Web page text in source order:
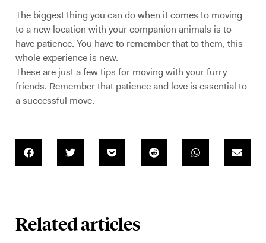
The biggest thing you can do when it comes to moving
to a new location with your companion animals is to
have patience. You have to remember that to them, this
whole experience is new.
These are just a few tips for moving with your furry
friends. Remember that patience and love is essential to
a successful move.
Related articles